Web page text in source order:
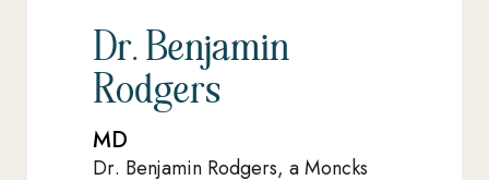
Dr. Benjamin
Rodgers
MD
Dr. Benjamin Rodgers, a Moncks